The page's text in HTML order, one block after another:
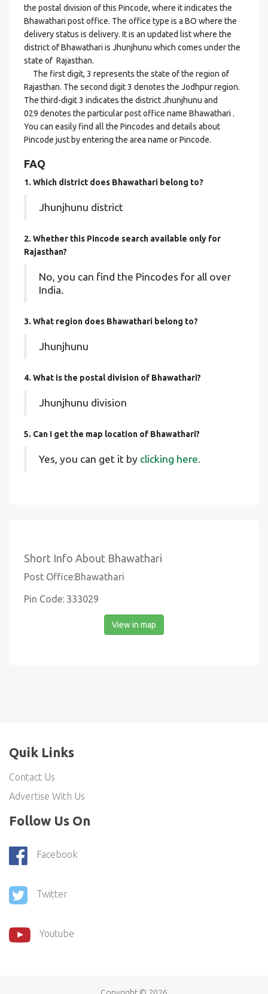
the postal division of this Pincode, where it indicates the
Bhawathari post office. The office type is a BO where the
delivery status is delivery. It is an updated list where the
district of Bhawathari is Jhunjhunu which comes under the
state of Rajasthan.
The first digit, 3 represents the state of the region of
Rajasthan. The second digit 3 denotes the Jodhpur region.
The third-digit 3 indicates the district Jhunjhunu and
029 denotes the particular post office name Bhawathari .
You can easily find all the Pincodes and details about
Pincode just by entering the area name or Pincode.
FAQ
1. Which district does Bhawathari belong to?
Jhunjhunu district
2. Whether this Pincode search available only for
Rajasthan?
No, you can find the Pincodes for all over
India.
3. What region does Bhawathari belong to?
Jhunjhunu
4. What is the postal division of Bhawathari?
Jhunjhunu division
5. Can I get the map location of Bhawathari?
Yes, you can get it by clicking here.
Short Info About Bhawathari
Post Office:Bhawathari
Pin Code: 333029
View in map
Quik Links
Contact Us
Advertise With Us
Follow Us On
Facebook
Twitter
Youtube